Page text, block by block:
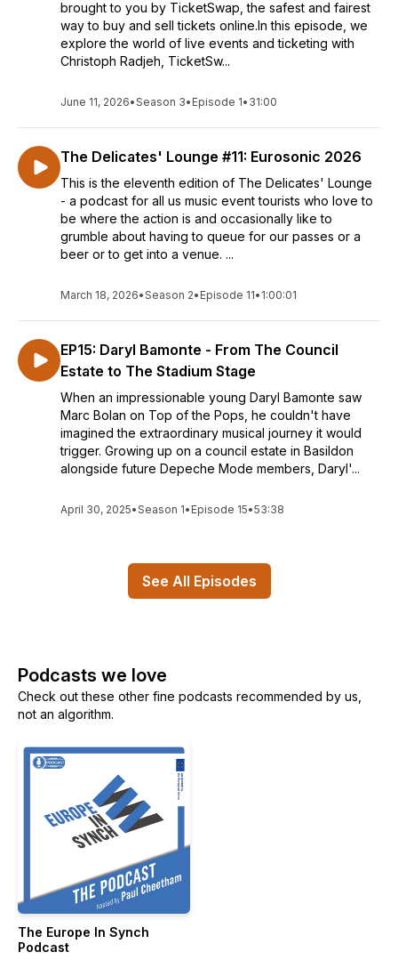
brought to you by TicketSwap, the safest and fairest
way to buy and sell tickets online.In this episode, we
explore the world of live events and ticketing with
Christoph Radjeh, TicketSw...
June 11, 2026•Season 3• Episode 1• 31:00
The Delicates' Lounge #11: Eurosonic 2026
This is the eleventh edition of The Delicates' Lounge
- a podcast for all us music event tourists who love to
be where the action is and occasionally like to
grumble about having to queue for our passes or a
beer or to get into a venue. ...
March 18, 2026•Season 2• Episode 11• 1:00:01
EP15: Daryl Bamonte - From The Council
Estate to The Stadium Stage
When an impressionable young Daryl Bamonte saw
Marc Bolan on Top of the Pops, he couldn't have
imagined the extraordinary musical journey it would
trigger. Growing up on a council estate in Basildon
alongside future Depeche Mode members, Daryl'...
April 30, 2025•Season 1• Episode 15•53:38
See All Episodes
Podcasts we love
Check out these other fine podcasts recommended by us,
not an algorithm.
The Europe In Synch
Podcast